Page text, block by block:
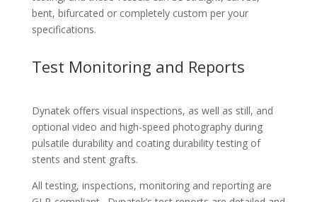
bent, bifurcated or completely custom per your
specifications.
Test Monitoring and Reports
Dynatek offers visual inspections, as well as still, and
optional video and high-speed photography during
pulsatile durability and coating durability testing of
stents and stent grafts.
All testing, inspections, monitoring and reporting are